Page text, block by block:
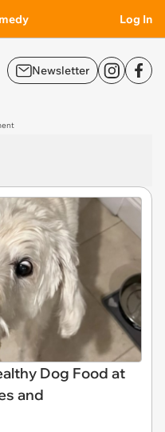
Log In
Newsletter
Dog Food at
and